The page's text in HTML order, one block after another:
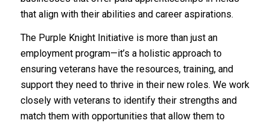
that align with their abilities and career aspirations.
The Purple Knight Initiative is more than just an
employment program—it’s a holistic approach to
ensuring veterans have the resources, training, and
support they need to thrive in their new roles. We work
closely with veterans to identify their strengths and
match them with opportunities that allow them to